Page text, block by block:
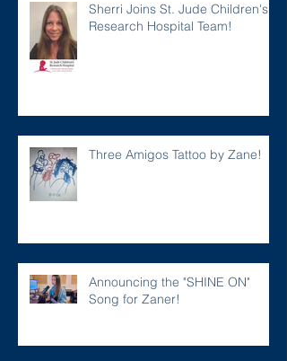
Sherri Joins St. Jude Children's
Research Hospital Team!
Three Amigos Tattoo by Zane!
Announcing the "SHINE ON"
Song for Zaner!